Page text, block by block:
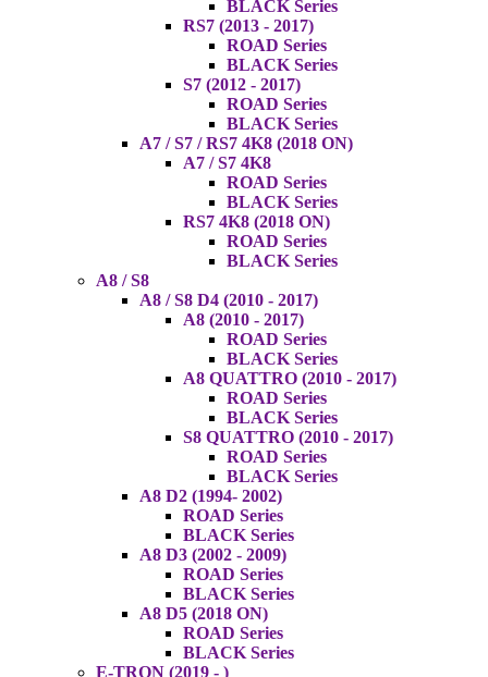
BLACK Series
RS7 (2013 - 2017)
ROAD Series
BLACK Series
S7 (2012 - 2017)
ROAD Series
BLACK Series
A7 / S7 / RS7 4K8 (2018 ON)
A7 / S7 4K8
ROAD Series
BLACK Series
RS7 4K8 (2018 ON)
ROAD Series
BLACK Series
A8 / S8
A8 / S8 D4 (2010 - 2017)
A8 (2010 - 2017)
ROAD Series
BLACK Series
A8 QUATTRO (2010 - 2017)
ROAD Series
BLACK Series
S8 QUATTRO (2010 - 2017)
ROAD Series
BLACK Series
A8 D2 (1994- 2002)
ROAD Series
BLACK Series
A8 D3 (2002 - 2009)
ROAD Series
BLACK Series
A8 D5 (2018 ON)
ROAD Series
BLACK Series
E-TRON (2019 - )